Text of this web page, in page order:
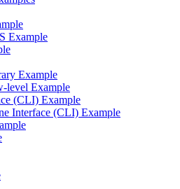
Example
Example
level Example
(CLI) Example
Interface (CLI) Example